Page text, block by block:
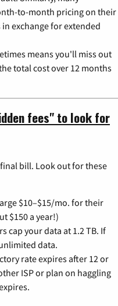
to-month pricing on their
exchange for extended
means you'll miss out
total cost over 12 months
fees" to look for
bill. Look out for these
$10–$15/mo. for their
$150 a year!)
cap your data at 1.2 TB. If
data.
rate expires after 12 or
ISP or plan on haggling